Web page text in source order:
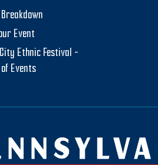
Event
Ethnic Festival –
Events